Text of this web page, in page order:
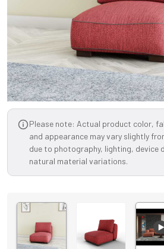
Please note: Actual product color,
and appearance may vary slightly
due to photography, lighting, device
natural material variations.